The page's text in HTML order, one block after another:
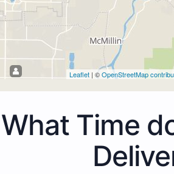
Leaflet | ©OpenStreetMap
What Time